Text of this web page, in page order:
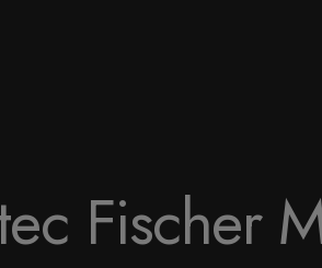
Fischer